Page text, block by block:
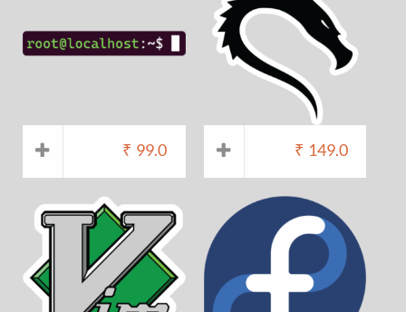
₹ 99.0 ₹ 149.0